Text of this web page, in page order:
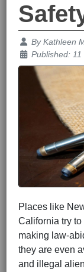
Details
ByKathleen
Published:
Places like
California try
making law-
they are even
and illegal